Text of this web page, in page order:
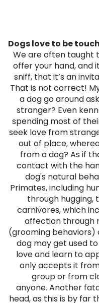
Dogs love to be
We are often taught
offer your hand, and
sniff, that it’s an
That is not correct!
a dog go around
stranger? Even
spending most of
seek love from
out of place,
from a dog? As if
contact with the
dog's natural
Primates, including
through hugging,
carnivores, which
affection through
(grooming behaviors)
dog may get used
love and learn to
only accepts it
group or from
anyone. Another
head, as this is by far